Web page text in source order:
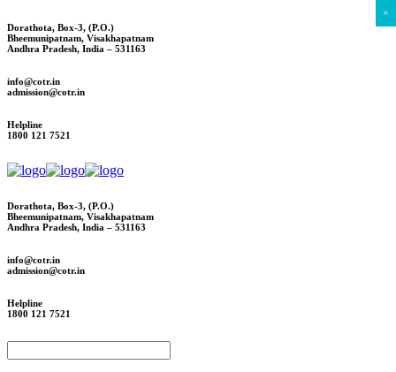
Dorathota, Box-3, (P.O.)
Bheemunipatnam, Visakhapatnam
Andhra Pradesh, India – 531163
info@cotr.in
admission@cotr.in
Helpline
1800 121 7521
Dorathota, Box-3, (P.O.)
Bheemunipatnam, Visakhapatnam
Andhra Pradesh, India – 531163
info@cotr.in
admission@cotr.in
Helpline
1800 121 7521
×